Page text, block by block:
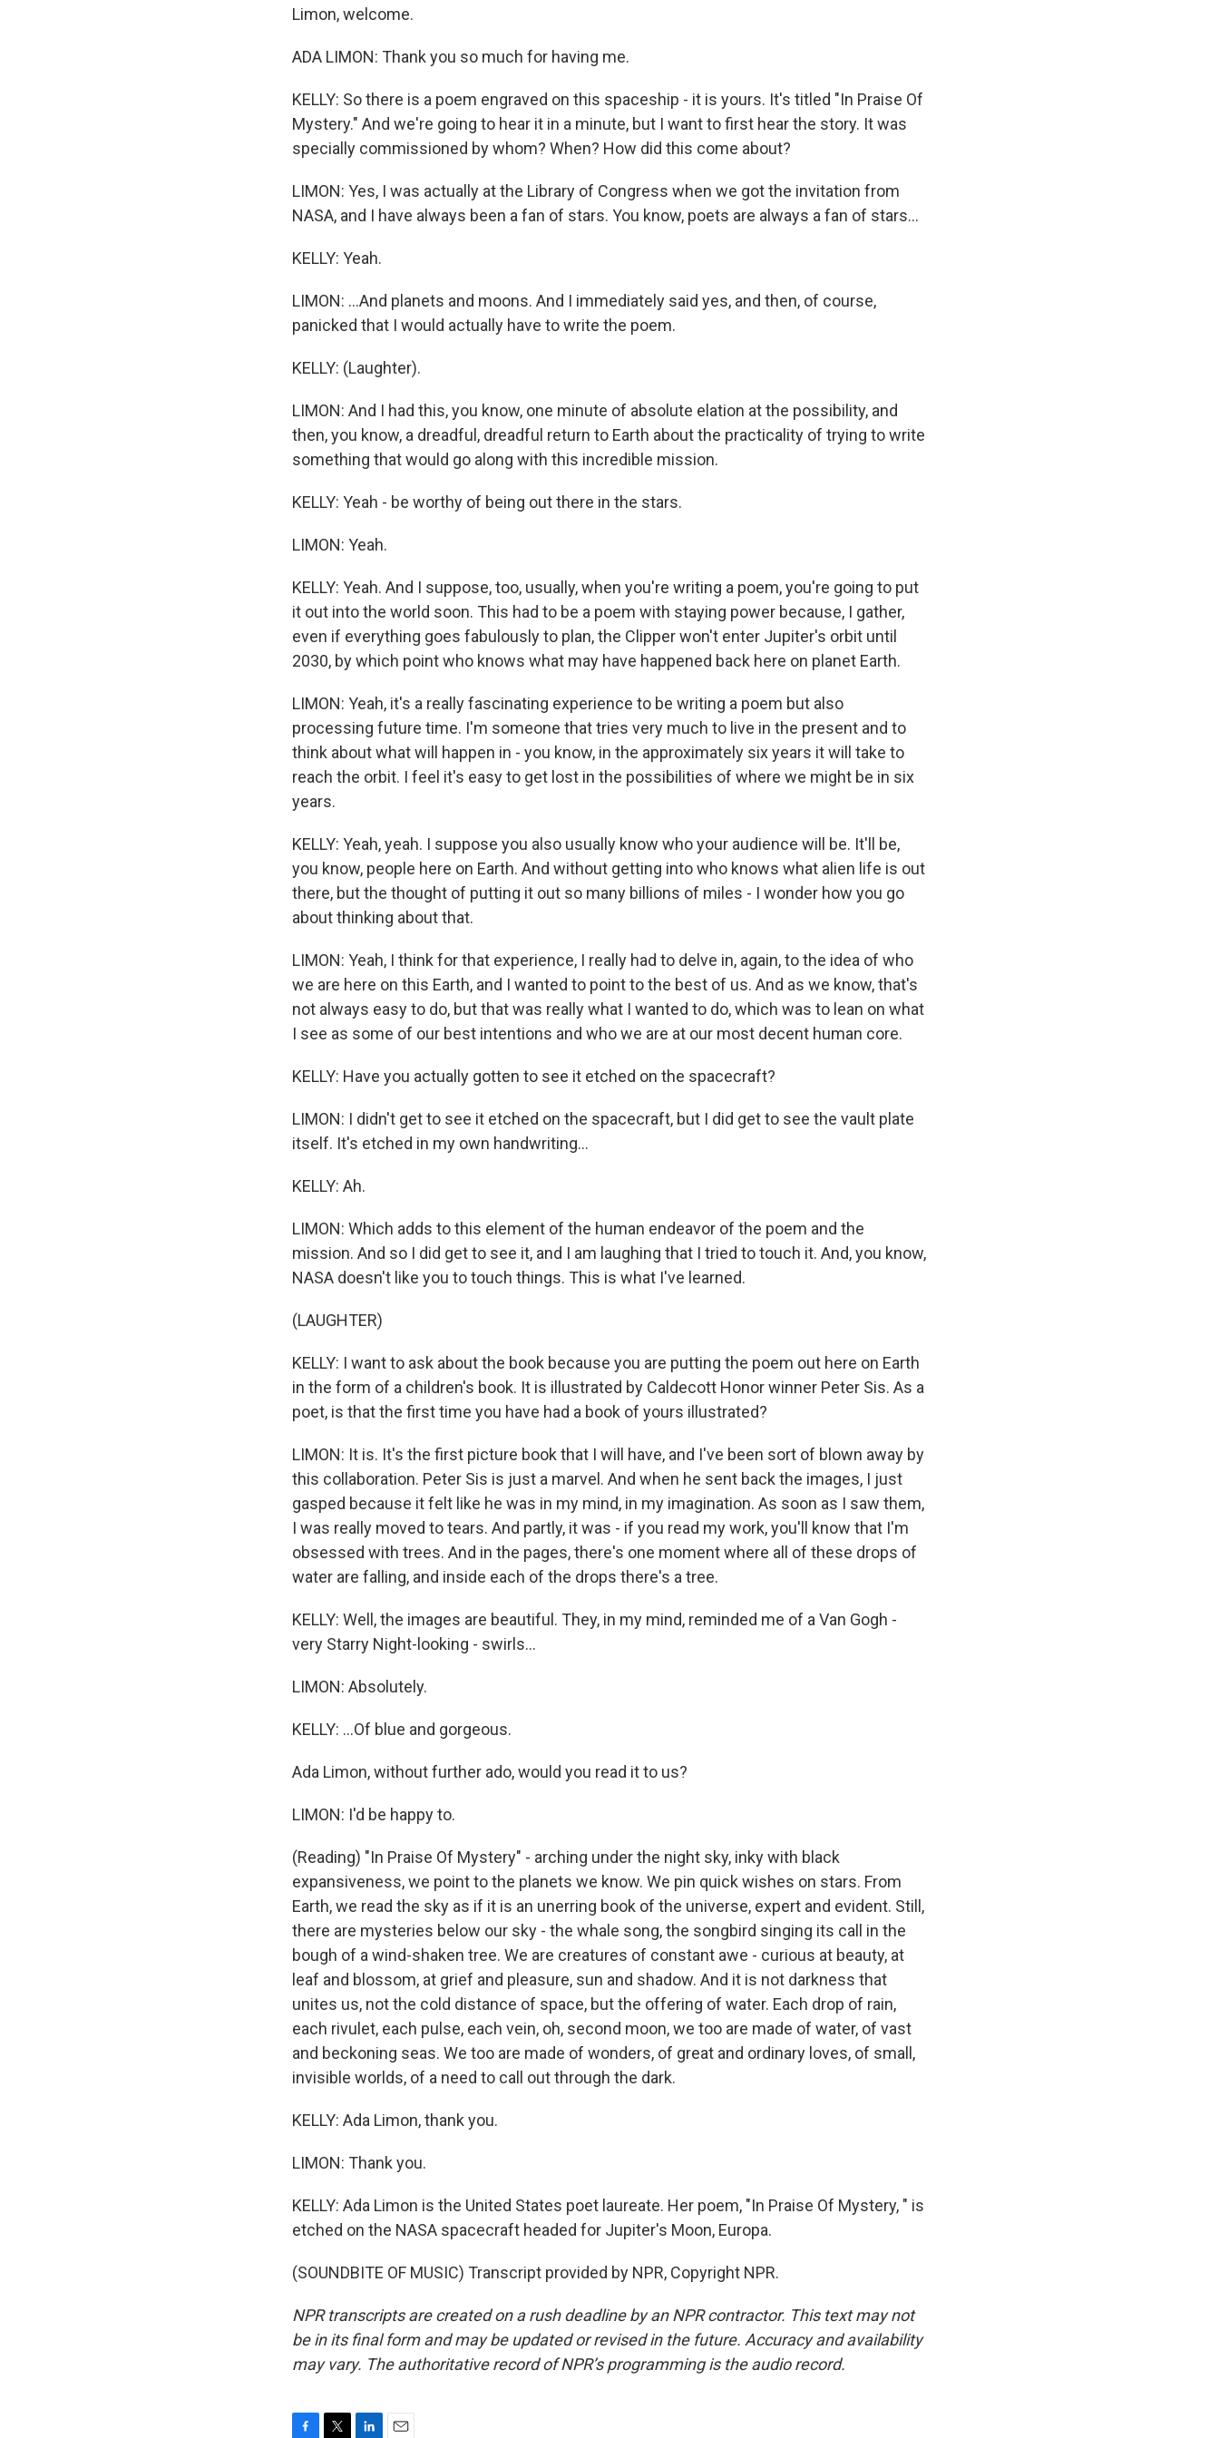
Limon, welcome.
ADA LIMON: Thank you so much for having me.
KELLY: So there is a poem engraved on this spaceship - it is yours. It's titled "In Praise Of
Mystery." And we're going to hear it in a minute, but I want to first hear the story. It was
specially commissioned by whom? When? How did this come about?
LIMON: Yes, I was actually at the Library of Congress when we got the invitation from
NASA, and I have always been a fan of stars. You know, poets are always a fan of stars...
KELLY: Yeah.
LIMON: ...And planets and moons. And I immediately said yes, and then, of course,
panicked that I would actually have to write the poem.
KELLY: (Laughter).
LIMON: And I had this, you know, one minute of absolute elation at the possibility, and
then, you know, a dreadful, dreadful return to Earth about the practicality of trying to write
something that would go along with this incredible mission.
KELLY: Yeah - be worthy of being out there in the stars.
LIMON: Yeah.
KELLY: Yeah. And I suppose, too, usually, when you're writing a poem, you're going to put
it out into the world soon. This had to be a poem with staying power because, I gather,
even if everything goes fabulously to plan, the Clipper won't enter Jupiter's orbit until
2030, by which point who knows what may have happened back here on planet Earth.
LIMON: Yeah, it's a really fascinating experience to be writing a poem but also
processing future time. I'm someone that tries very much to live in the present and to
think about what will happen in - you know, in the approximately six years it will take to
reach the orbit. I feel it's easy to get lost in the possibilities of where we might be in six
years.
KELLY: Yeah, yeah. I suppose you also usually know who your audience will be. It'll be,
you know, people here on Earth. And without getting into who knows what alien life is out
there, but the thought of putting it out so many billions of miles - I wonder how you go
about thinking about that.
LIMON: Yeah, I think for that experience, I really had to delve in, again, to the idea of who
we are here on this Earth, and I wanted to point to the best of us. And as we know, that's
not always easy to do, but that was really what I wanted to do, which was to lean on what
I see as some of our best intentions and who we are at our most decent human core.
KELLY: Have you actually gotten to see it etched on the spacecraft?
LIMON: I didn't get to see it etched on the spacecraft, but I did get to see the vault plate
itself. It's etched in my own handwriting...
KELLY: Ah.
LIMON: Which adds to this element of the human endeavor of the poem and the
mission. And so I did get to see it, and I am laughing that I tried to touch it. And, you know,
NASA doesn't like you to touch things. This is what I've learned.
(LAUGHTER)
KELLY: I want to ask about the book because you are putting the poem out here on Earth
in the form of a children's book. It is illustrated by Caldecott Honor winner Peter Sis. As a
poet, is that the first time you have had a book of yours illustrated?
LIMON: It is. It's the first picture book that I will have, and I've been sort of blown away by
this collaboration. Peter Sis is just a marvel. And when he sent back the images, I just
gasped because it felt like he was in my mind, in my imagination. As soon as I saw them,
I was really moved to tears. And partly, it was - if you read my work, you'll know that I'm
obsessed with trees. And in the pages, there's one moment where all of these drops of
water are falling, and inside each of the drops there's a tree.
KELLY: Well, the images are beautiful. They, in my mind, reminded me of a Van Gogh -
very Starry Night-looking - swirls...
LIMON: Absolutely.
KELLY: ...Of blue and gorgeous.
Ada Limon, without further ado, would you read it to us?
LIMON: I'd be happy to.
(Reading) "In Praise Of Mystery" - arching under the night sky, inky with black
expansiveness, we point to the planets we know. We pin quick wishes on stars. From
Earth, we read the sky as if it is an unerring book of the universe, expert and evident. Still,
there are mysteries below our sky - the whale song, the songbird singing its call in the
bough of a wind-shaken tree. We are creatures of constant awe - curious at beauty, at
leaf and blossom, at grief and pleasure, sun and shadow. And it is not darkness that
unites us, not the cold distance of space, but the offering of water. Each drop of rain,
each rivulet, each pulse, each vein, oh, second moon, we too are made of water, of vast
and beckoning seas. We too are made of wonders, of great and ordinary loves, of small,
invisible worlds, of a need to call out through the dark.
KELLY: Ada Limon, thank you.
LIMON: Thank you.
KELLY: Ada Limon is the United States poet laureate. Her poem, "In Praise Of Mystery, " is
etched on the NASA spacecraft headed for Jupiter's Moon, Europa.
(SOUNDBITE OF MUSIC) Transcript provided by NPR, Copyright NPR.
NPR transcripts are created on a rush deadline by an NPR contractor. This text may not
be in its final form and may be updated or revised in the future. Accuracy and availability
may vary. The authoritative record of NPR’s programming is the audio record.